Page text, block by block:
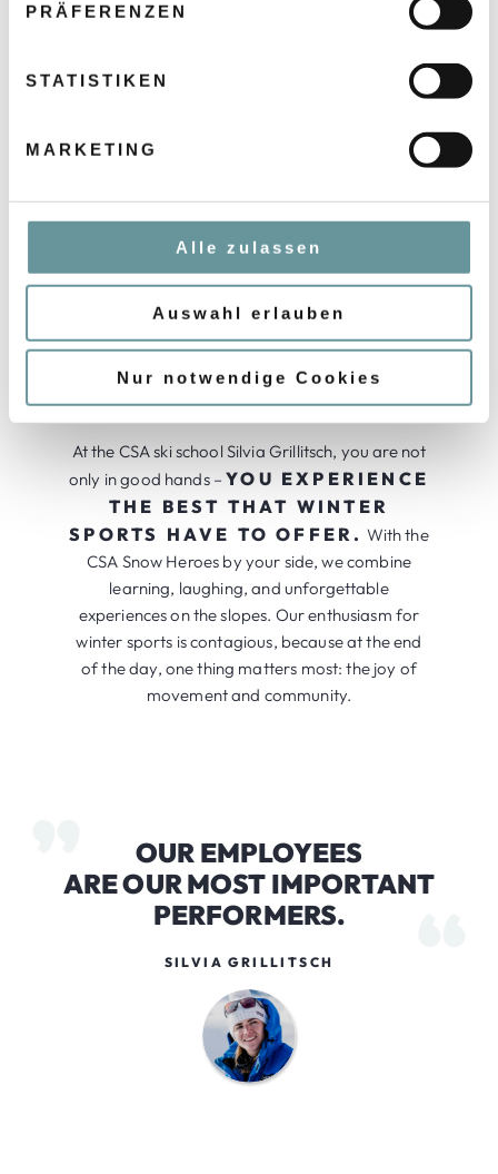
PRÄFERENZEN
STATISTIKEN
MARKETING
Alle zulassen
Auswahl erlauben
Nur notwendige Cookies
To achieve great things together, we rely on
service. We share the values and goals of our
150 days of the winter season, team spirit,
honesty, and reliability are our top priorities –
because we know: THE KEY TO
EXCELLENCE IS TO BRING OUT
THE BEST IN OURSELVES WITH
At the CSA ski school Silvia Grillitsch, you are not
only in good hands –YOU EXPERIENCE
THE BEST THAT WINTER
SPORTS HAVE TO OFFER. With the
CSA Snow Heroes by your side, we combine
learning, laughing, and unforgettable
experiences on the slopes. Our enthusiasm for
winter sports is contagious, because at the end
of the day, one thing matters most: the joy of
movement and community.
OUR EMPLOYEES
ARE OUR MOST IMPORTANT
PERFORMERS.
SILVIA GRILLITSCH